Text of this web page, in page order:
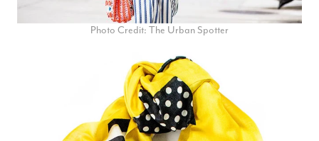
Photo Credit: The Urban Spotter